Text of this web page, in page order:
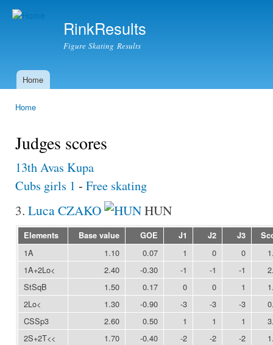
RinkResults
Figure Skating Results
Main menu
Home
Home
Judges scores
13th Avas Kupa
Cubs girls 1 - Free skating
3. Luca CZAKO HUN
Elements Base value GOE J1 J2 J3
1A 1.10 0.07 1 0 0
1A+2Lo<
2.40 -0.30 -1 -1 -1
StSqB
1.50 0.17 0 0 1
2Lo<
1.30 -0.90 -3 -3 -3
CSSp3
2.60 0.50 1 1 1
2S+2T<<
1.70 -0.40 -2 -2 -2